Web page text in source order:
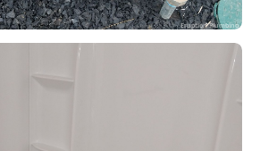
Eruption Plumbing